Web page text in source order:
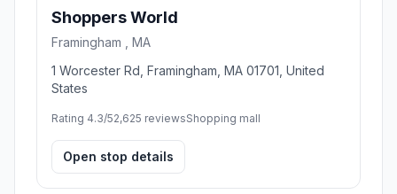
Shoppers World
Framingham , MA
1 Worcester Rd, Framingham, MA 01701, United
States
Rating 4.3/52,625 reviewsShopping mall
Open stop details